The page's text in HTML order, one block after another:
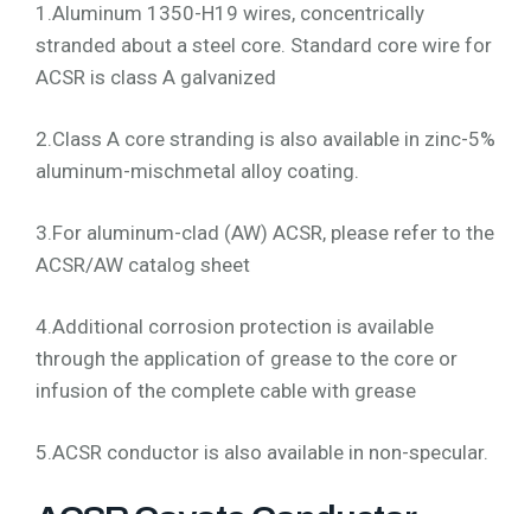
1.Aluminum 1350-H19 wires, concentrically
stranded about a steel core. Standard core wire for
ACSR is class A galvanized
2.Class A core stranding is also available in zinc-5%
aluminum-mischmetal alloy coating.
3.For aluminum-clad (AW) ACSR, please refer to the
ACSR/AW catalog sheet
4.Additional corrosion protection is available
through the application of grease to the core or
infusion of the complete cable with grease
5.ACSR conductor is also available in non-specular.